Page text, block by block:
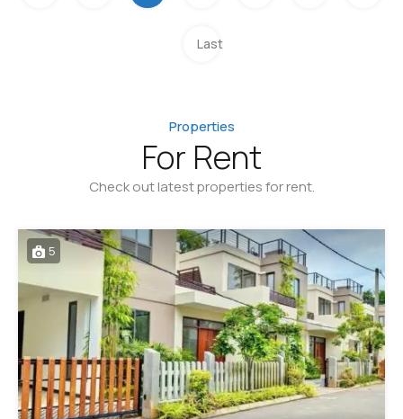
Last
Properties
For Rent
Check out latest properties for rent.
5